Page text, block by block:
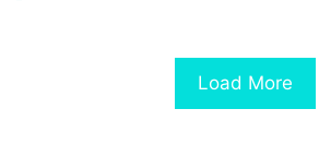
Load More